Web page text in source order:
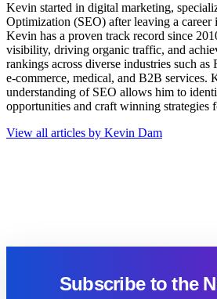
Kevin started in digital marketing,
Optimization (SEO) after leaving a career
Kevin has a proven track record since
visibility, driving organic traffic, and
rankings across diverse industries such
e-commerce, medical, and B2B services.
understanding of SEO allows him to
opportunities and craft winning strategies
View all articles by Kevin Dam
Subscribe to the